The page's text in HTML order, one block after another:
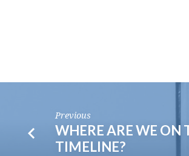
Previous
WHERE ARE WE ON
TIMELINE?